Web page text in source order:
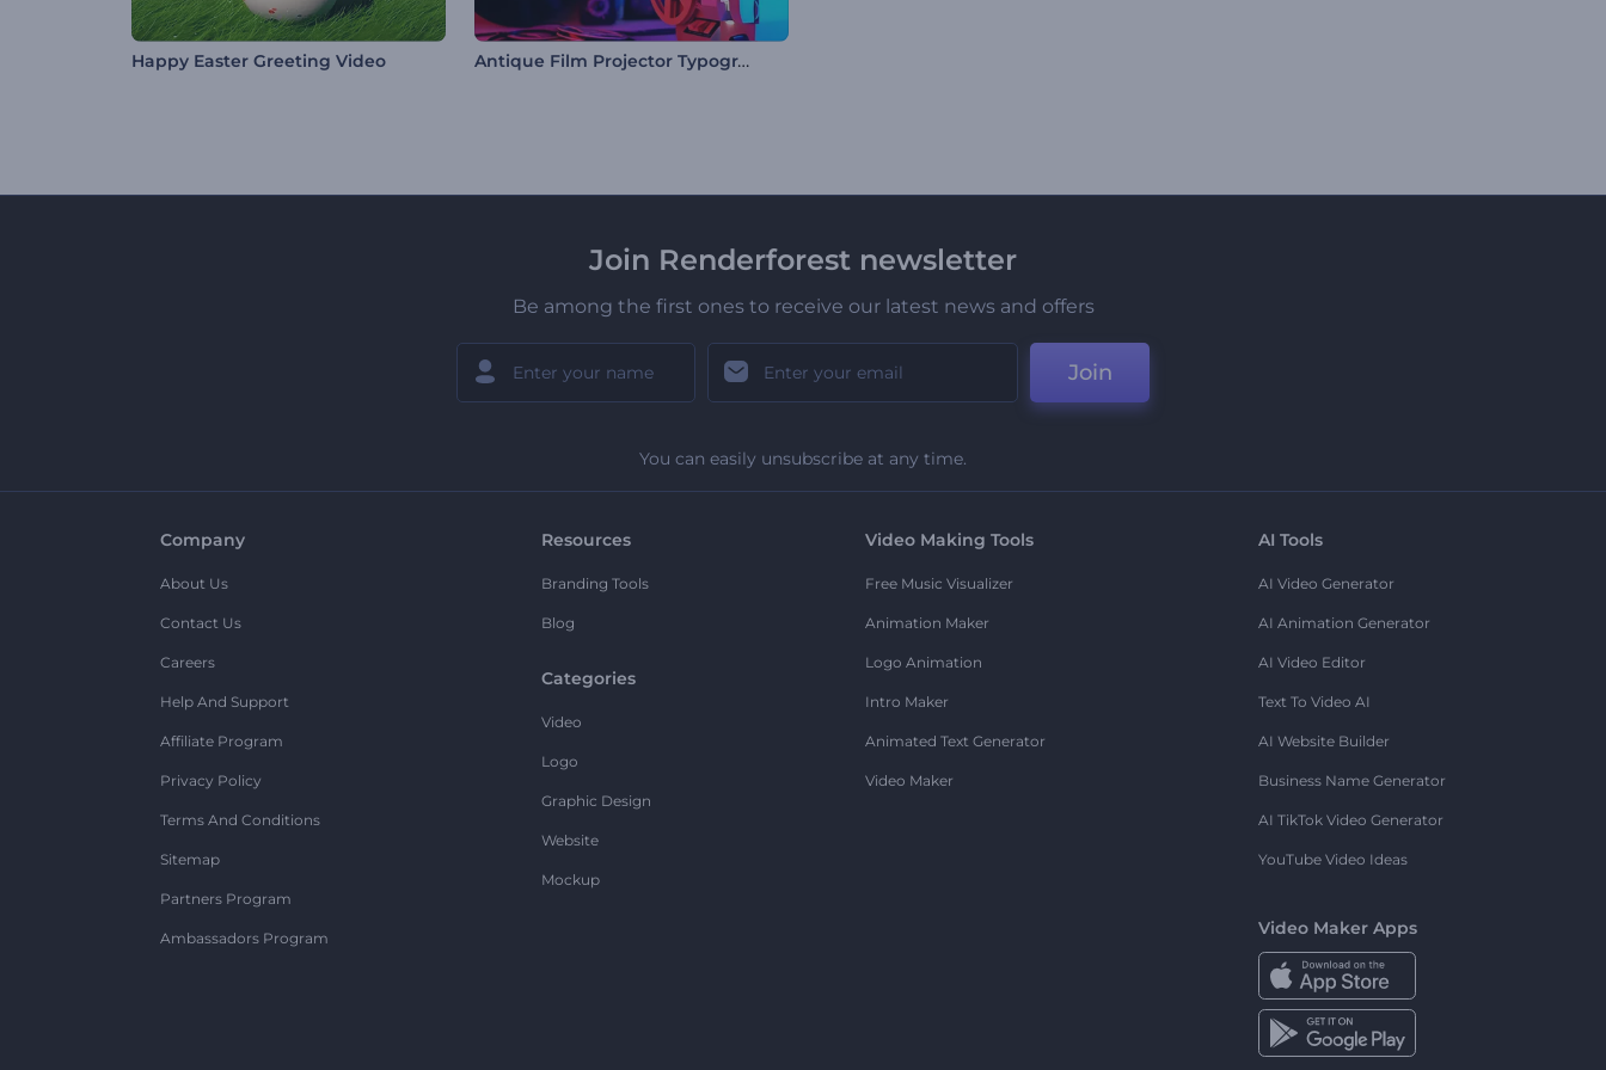
Happy Easter Greeting Video Antique Film Projector Typography
Join Renderforest newsletter
Be among the first ones to receive our latest news and offers
Join
You can easily unsubscribe at any time.
Company
About Us
Contact Us
Careers
Help And Support
Affiliate Program
Privacy Policy
Terms And Conditions
Sitemap
Partners Program
Ambassadors Program
Resources
Branding Tools
Blog
Categories
Video
Logo
Graphic Design
Website
Mockup
Video Making Tools
Free Music Visualizer
Animation Maker
Logo Animation
Intro Maker
Animated Text Generator
Video Maker
AI Tools
AI Video Generator
AI Animation Generator
AI Video Editor
Text To Video AI
AI Website Builder
Business Name Generator
AI TikTok Video Generator
YouTube Video Ideas
Video Maker Apps